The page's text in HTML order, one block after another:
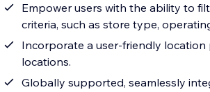
Empower users with the ability to
criteria, such as store type,
Incorporate a user-friendly
locations.
Globally supported, seamlessly